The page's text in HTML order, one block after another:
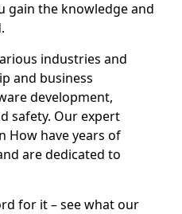
gain the knowledge and
industries and
and business
development,
safety. Our expert
How have years of
are dedicated to
for it – see what our